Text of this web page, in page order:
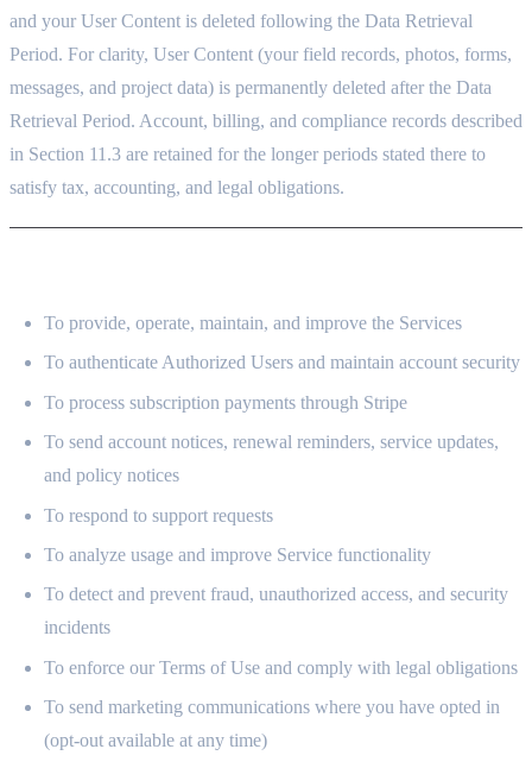
and your User Content is deleted following the Data Retrieval
Period. For clarity, User Content (your field records, photos, forms,
messages, and project data) is permanently deleted after the Data
Retrieval Period. Account, billing, and compliance records described
in Section 11.3 are retained for the longer periods stated there to
satisfy tax, accounting, and legal obligations.
To provide, operate, maintain, and improve the Services
To authenticate Authorized Users and maintain account security
To process subscription payments through Stripe
To send account notices, renewal reminders, service updates,
and policy notices
To respond to support requests
To analyze usage and improve Service functionality
To detect and prevent fraud, unauthorized access, and security
incidents
To enforce our Terms of Use and comply with legal obligations
To send marketing communications where you have opted in
(opt-out available at any time)